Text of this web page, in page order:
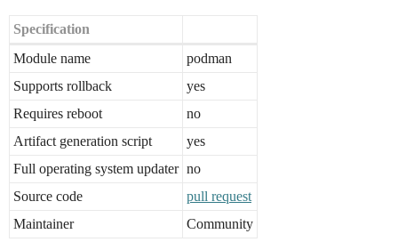
Specification
Module name
podman
Supports rollback
yes
Requires reboot
no
Artifact generation script
yes
Full operating system updater no
Source code
pull request
Maintainer
Community